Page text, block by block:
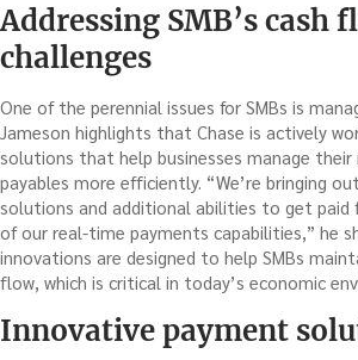
Addressing SMB’s cash
challenges
One of the perennial issues for SMBs is
Jameson highlights that Chase is actively
solutions that help businesses manage their
payables more efficiently. “We’re bringing
solutions and additional abilities to get paid
of our real-time payments capabilities,” he
innovations are designed to help SMBs
flow, which is critical in today’s economic
Innovative payment